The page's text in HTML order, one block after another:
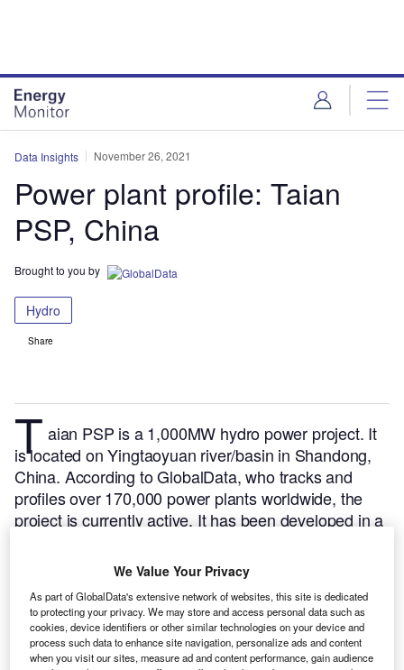
Data Insights November 26, 2021
Power plant profile: Taian
PSP, China
Brought to you by
Hydro
Share
T aian PSP is a 1,000MW hydro power project. It
is located on Yingtaoyuan river/basin in Shandong,
China. According to GlobalData, who tracks and
profiles over 170,000 power plants worldwide, the
project is currently active. It has been developed in a
project got commissioned in 2006.
We Value Your Privacy
As part of GlobalData's extensive network of websites, this site is dedicated
to protecting your privacy. We may store and access personal data such as
cookies, device identifiers or other similar technologies on your device and
process such data to enhance site navigation, personalize ads and content
when you visit our sites, measure ad and content performance, gain audience